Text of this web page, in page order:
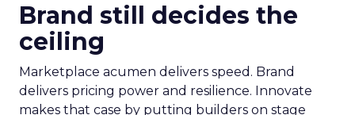
Brand still decides the
ceiling
Marketplace acumen delivers speed. Brand
delivers pricing power and resilience. Innovate
makes that case by putting builders on stage